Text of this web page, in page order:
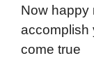
Now happy
accomplish
come true